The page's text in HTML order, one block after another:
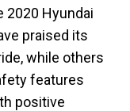
2020 Hyundai
praised its
while others
features
positive